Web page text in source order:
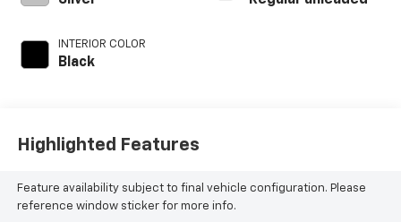
INTERIOR COLOR
Black
Highlighted Features
Feature availability subject to final vehicle configuration. Please
reference window sticker for more info.